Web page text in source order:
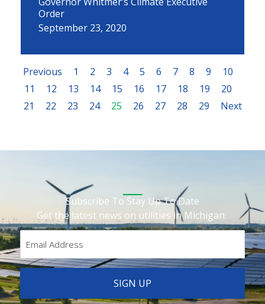
Order
September 23, 2020
Previous 1 2 3 4 5 6 7 8 9
10
11
12 13 14 15 16 17 18 19
20
21
22 23 24 25 26 27 28 29 Next
Subscribe To Stay Up To Date
Get the latest news on utilities in Michigan.